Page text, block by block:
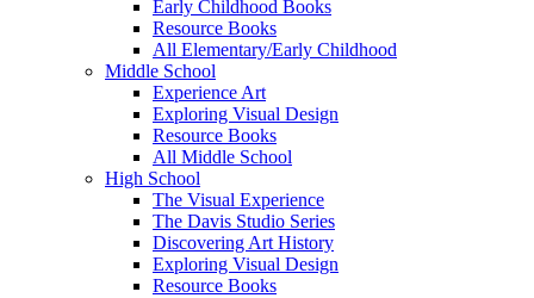
Early Childhood Books
Resource Books
All Elementary/Early Childhood
Middle School
Experience Art
Exploring Visual Design
Resource Books
All Middle School
High School
The Visual Experience
The Davis Studio Series
Discovering Art History
Exploring Visual Design
Resource Books